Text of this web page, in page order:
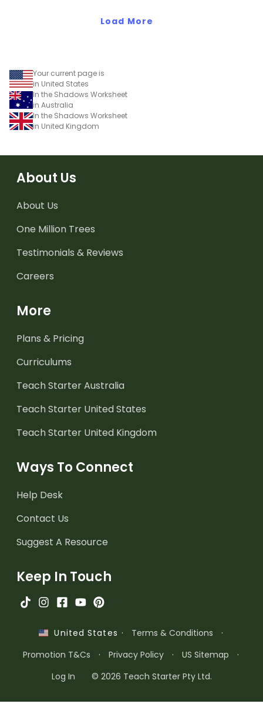
Load More
Your current page is
in United States
In the Shadows Worksheet
in Australia
In the Shadows Worksheet
in United Kingdom
About Us
About Us
One Million Trees
Testimonials & Reviews
Careers
More
Plans & Pricing
Curriculums
Teach Starter Australia
Teach Starter United States
Teach Starter United Kingdom
Ways To Connect
Help Desk
Contact Us
Suggest A Resource
Keep In Touch
United States · Terms & Conditions
·
Promotion T&Cs
· Privacy Policy · US Sitemap
·
Log In
© 2026 Teach Starter Pty Ltd.